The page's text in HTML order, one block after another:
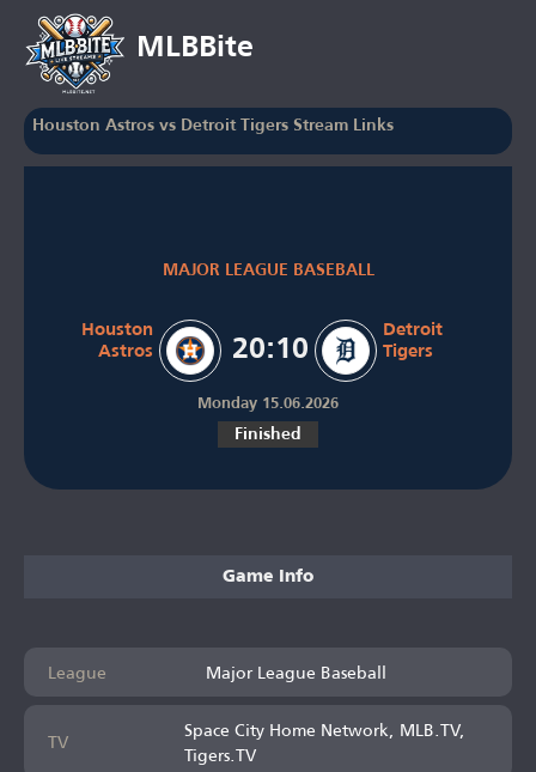
MLBBite
Houston Astros vs Detroit Tigers Stream Links
MAJOR LEAGUE BASEBALL
Houston
Astros
20:10
Detroit
Tigers
Monday 15.06.2026
Finished
Game Info
League Major League Baseball
TV Space City Home Network, MLB.TV,
Tigers.TV